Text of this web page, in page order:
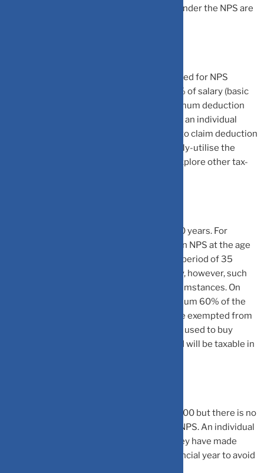
from his/her retirement age. The returns under the NPS are
The amount of deduction that can be claimed for NPS
investment under Section 80CCD(1) is 10% of salary (basic
salary plus dearness allowance). The maximum deduction
that can be claimed is of Rs 1.5 lakh. Hence, an individual
having basic salary of Rs 10 lakh is eligible to claim deduction
of Rs 1 lakh under Section 80CCD (1). To fully-utilise the
benefit of Rs 1.5 lakh, he/she will have to explore other tax-
NPS has a lock-in period of till the age of 60 years. For
example, if an individual started investing in NPS at the age
of 25 years, then he/she will have a lock-in period of 35
years. NPS offers partial withdrawal facility, however, such
withdrawal is allowed under specified circumstances. On
maturity, an individual can withdraw maximum 60% of the
corpus as lump-sum. This lump-sum will be exempted from
tax. The balance 40% must be mandatorily used to buy
annuity plan. The annuity/pension received will be taxable in
The minimum per NPS contribution is Rs 500 but there is no
maximum amount that can be invested in NPS. An individual
opening NPS account must ensure that they have made
minimum contribution of Rs 1,000 in a financial year to avoid